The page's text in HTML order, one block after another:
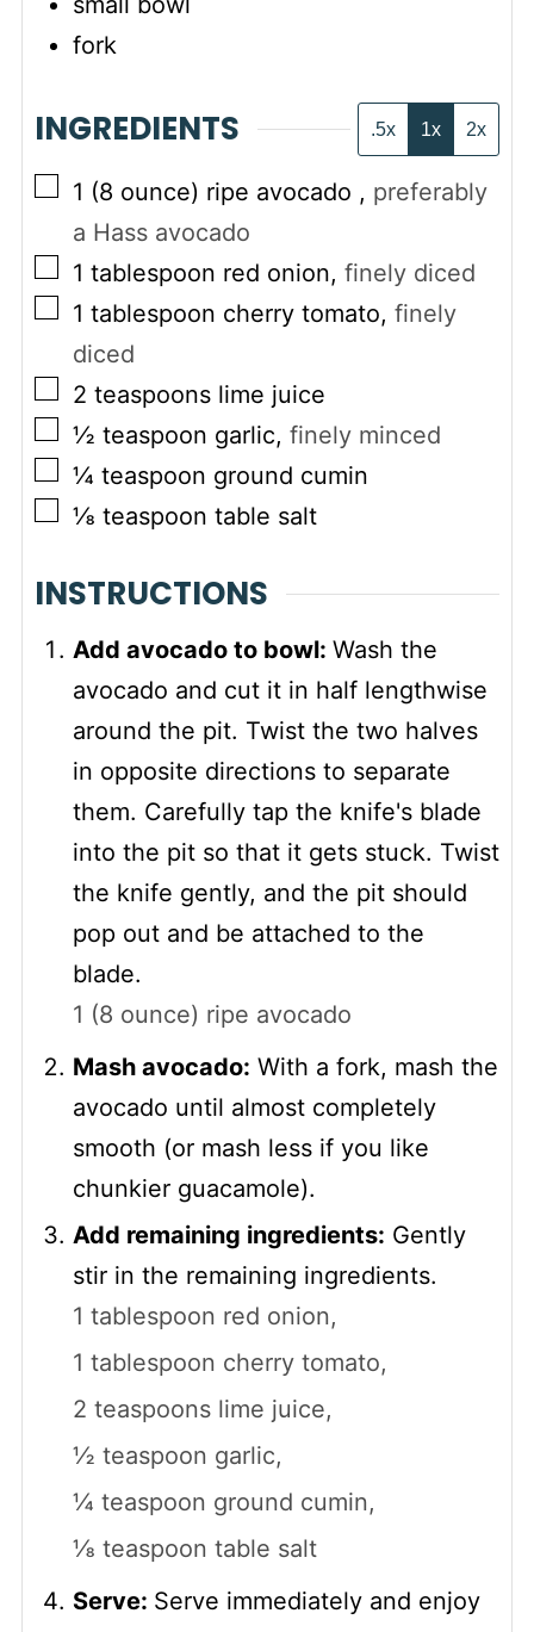
fork
INGREDIENTS .5x 1x 2x
▢
1 (8 ounce) ripe avocado , preferably
a Hass avocado
▢
1 tablespoon red onion, finely diced
▢
1 tablespoon cherry tomato, finely
diced
▢
2 teaspoons lime juice
▢
½ teaspoon garlic, finely minced
▢
¼ teaspoon ground cumin
▢
⅛ teaspoon table salt
INSTRUCTIONS
Add avocado to bowl: Wash the
avocado and cut it in half lengthwise
around the pit. Twist the two halves
in opposite directions to separate
them. Carefully tap the knife's blade
into the pit so that it gets stuck. Twist
the knife gently, and the pit should
pop out and be attached to the
blade.
1 (8 ounce) ripe avocado
Mash avocado: With a fork, mash the
avocado until almost completely
smooth (or mash less if you like
chunkier guacamole).
Add remaining ingredients: Gently
stir in the remaining ingredients.
1 tablespoon red onion,
1 tablespoon cherry tomato,
2 teaspoons lime juice,
½ teaspoon garlic,
¼ teaspoon ground cumin,
⅛ teaspoon table salt
Serve: Serve immediately and enjoy